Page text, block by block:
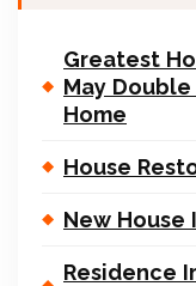
Greatest
May Double
Home
House
New House
Residence